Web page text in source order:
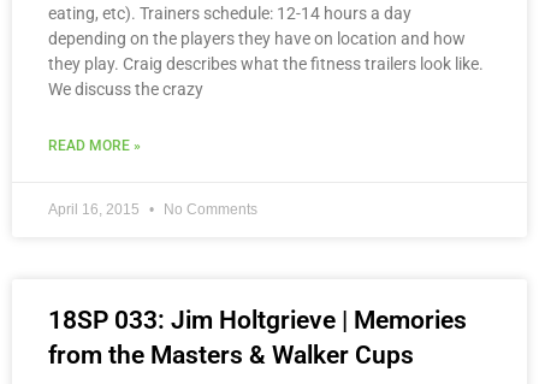
eating, etc). Trainers schedule: 12-14 hours a day
depending on the players they have on location and how
they play. Craig describes what the fitness trailers look like.
We discuss the crazy
READ MORE »
April 16, 2015 No Comments
18SP 033: Jim Holtgrieve | Memories
from the Masters & Walker Cups